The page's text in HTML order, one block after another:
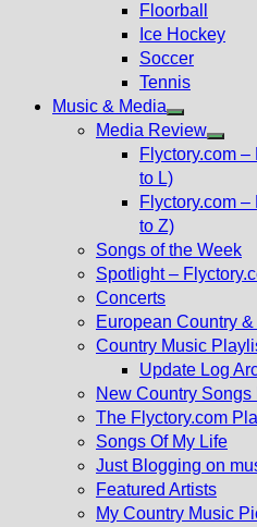
Floorball
Ice Hockey
Soccer
Tennis
Music & Media
Show
sub
Media Review
Show
menu
Flyctory.com
to L)
Flyctory.com
to Z)
Songs of the Week
Spotlight –
Concerts
European Country
Country Music
Update Log
New Country Songs
The Flyctory.com
Songs Of My Life
Just Blogging on
Featured Artists
My Country Music